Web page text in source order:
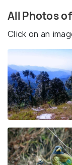
All Photos
Click on an